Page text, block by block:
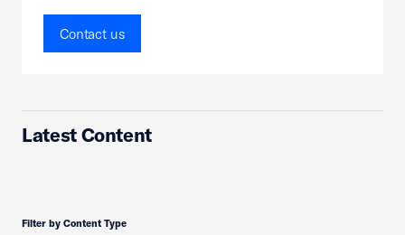
Contact us
Latest Content
Filter by Content Type